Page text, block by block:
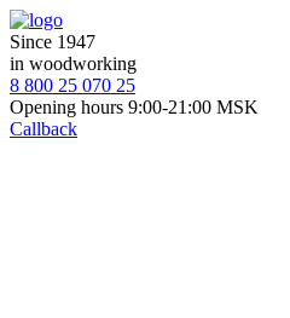
Since 1947
in woodworking
8 800 25 070 25
Opening hours 9:00-21:00 MSK
Callback